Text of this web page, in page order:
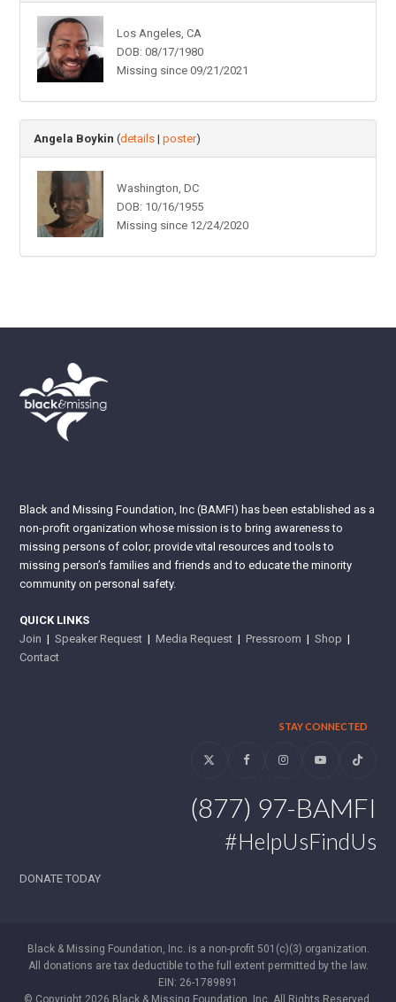
Los Angeles, CA
DOB: 08/17/1980
Missing since 09/21/2021
Angela Boykin (details |poster)
Washington, DC
DOB: 10/16/1955
Missing since 12/24/2020
Black and Missing Foundation, Inc (BAMFI) has been established as a
non-profit organization whose mission is to bring awareness to
missing persons of color; provide vital resources and tools to
missing person’s families and friends and to educate the minority
community on personal safety.
QUICK LINKS
Join |Speaker Request |Media Request |Pressroom |Shop |
Contact
STAY CONNECTED
Twitter FacebookInstagramYouTubeTiktok
(877) 97-BAMFI
#HelpUsFindUs
DONATE TODAY
Black & Missing Foundation, Inc. is a non-profit 501(c)(3) organization.
All donations are tax deductible to the full extent permitted by the law.
EIN: 26-1789891
© Copyright 2026 Black & Missing Foundation, Inc. All Rights Reserved.